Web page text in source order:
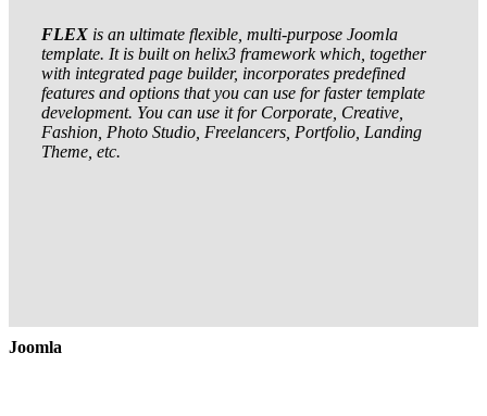
FLEX is an ultimate flexible, multi-purpose Joomla
template. It is built on helix3 framework which, together
with integrated page builder, incorporates predefined
features and options that you can use for faster template
development. You can use it for Corporate, Creative,
Fashion, Photo Studio, Freelancers, Portfolio, Landing
Theme, etc.
Joomla